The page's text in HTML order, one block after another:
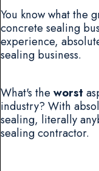
You know what the
concrete sealing
experience,
sealing business.
What's theworst
industry? With
sealing, literally
sealing contractor.